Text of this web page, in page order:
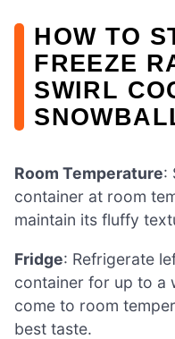
HOW TO
FREEZE
SWIRL
Room Temperature:
container at room
maintain its fluffy
Fridge: Refrigerate
container for up to a
come to room
best taste.